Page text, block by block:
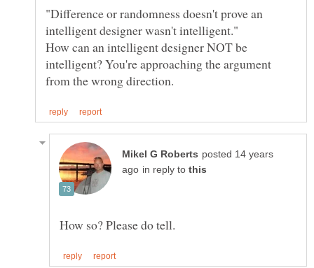
"Difference or randomness doesn't prove an
How can an intelligent designer NOT be
intelligent? You're approaching the argument
posted 14 years
in reply to